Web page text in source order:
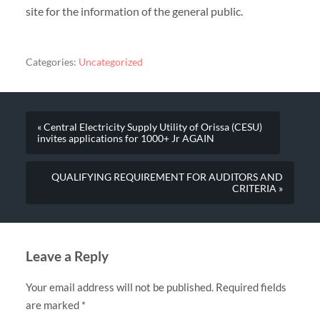
site for the information of the general public.
Categories: Uncategorized
« Central Electricity Supply Utility of Orissa (CESU)
invites applications for 1000+ Jr AGAIN
QUALIFYING REQUIREMENT FOR AUDITORS AND
CRITERIA »
Leave a Reply
Your email address will not be published. Required fields
are marked *